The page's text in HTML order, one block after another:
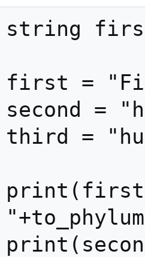
string
first =
second =
third =